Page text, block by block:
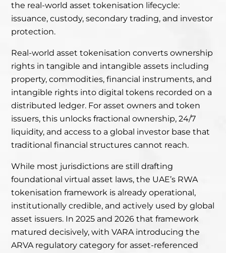
the real-world asset tokenisation lifecycle:
issuance, custody, secondary trading, and investor
protection.
Real-world asset tokenisation converts ownership
rights in tangible and intangible assets including
property, commodities, financial instruments, and
intangible rights into digital tokens recorded on a
distributed ledger. For asset owners and token
issuers, this unlocks fractional ownership, 24/7
liquidity, and access to a global investor base that
traditional financial structures cannot reach.
While most jurisdictions are still drafting
foundational virtual asset laws, the UAE’s RWA
tokenisation framework is already operational,
institutionally credible, and actively used by global
asset issuers. In 2025 and 2026 that framework
matured decisively, with VARA introducing the
ARVA regulatory category for asset-referenced